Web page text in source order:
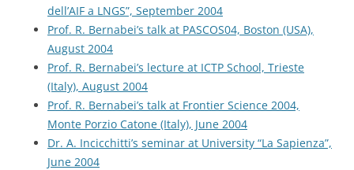
dell’AIF a LNGS”, September 2004
Prof. R. Bernabei’s talk at PASCOS04, Boston (USA),
August 2004
Prof. R. Bernabei’s lecture at ICTP School, Trieste
(Italy), August 2004
Prof. R. Bernabei’s talk at Frontier Science 2004,
Monte Porzio Catone (Italy), June 2004
Dr. A. Incicchitti’s seminar at University “La Sapienza”,
June 2004